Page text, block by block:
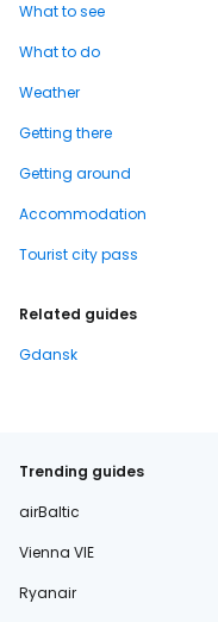
What to see
What to do
Weather
Getting there
Getting around
Accommodation
Tourist city pass
Related guides
Gdansk
Trending guides
airBaltic
Vienna VIE
Ryanair